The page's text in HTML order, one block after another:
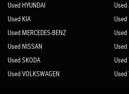
Used HYUNDAI
Used
Used KIA
Used
Used MERCEDES-BENZ
Used
Used NISSAN
Used
Used SKODA
Used
Used VOLKSWAGEN
Used